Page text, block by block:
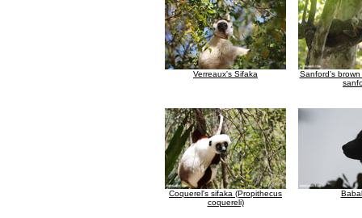
Verreaux's Sifaka
Sanford's brown
Coquerel's sifaka (Propithecus
coquereli)